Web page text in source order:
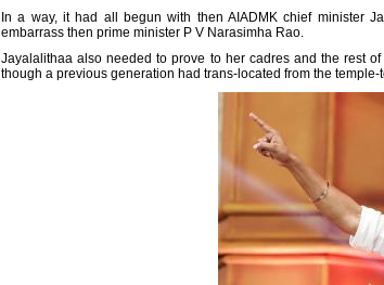
In a way, it had all begun with then AIADMK chief minister
embarrass then prime minister P V Narasimha Rao.
Jayalalithaa also needed to prove to her cadres and the rest
though a previous generation had trans-located from the